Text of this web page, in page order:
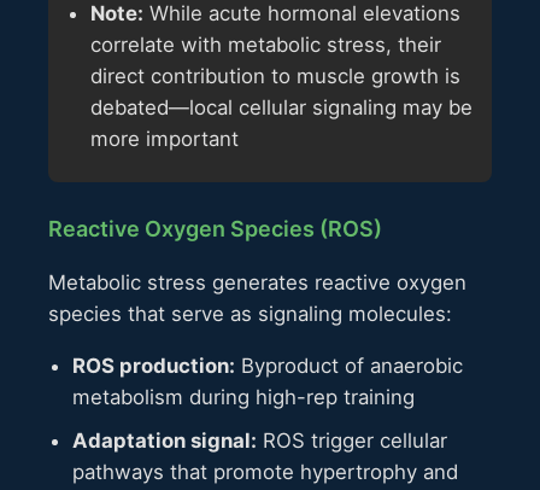
Note: While acute hormonal elevations
correlate with metabolic stress, their
direct contribution to muscle growth is
debated—local cellular signaling may be
more important
Reactive Oxygen Species (ROS)
Metabolic stress generates reactive oxygen
species that serve as signaling molecules:
ROS production: Byproduct of anaerobic
metabolism during high-rep training
Adaptation signal: ROS trigger cellular
pathways that promote hypertrophy and